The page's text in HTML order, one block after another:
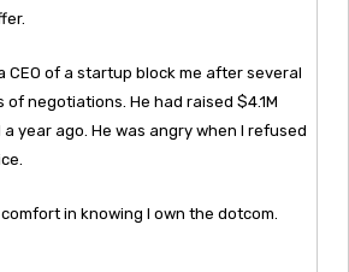
CEO of a startup block me after several
of negotiations. He had raised $4.1M
a year ago. He was angry when I refused
in knowing I own the dotcom.